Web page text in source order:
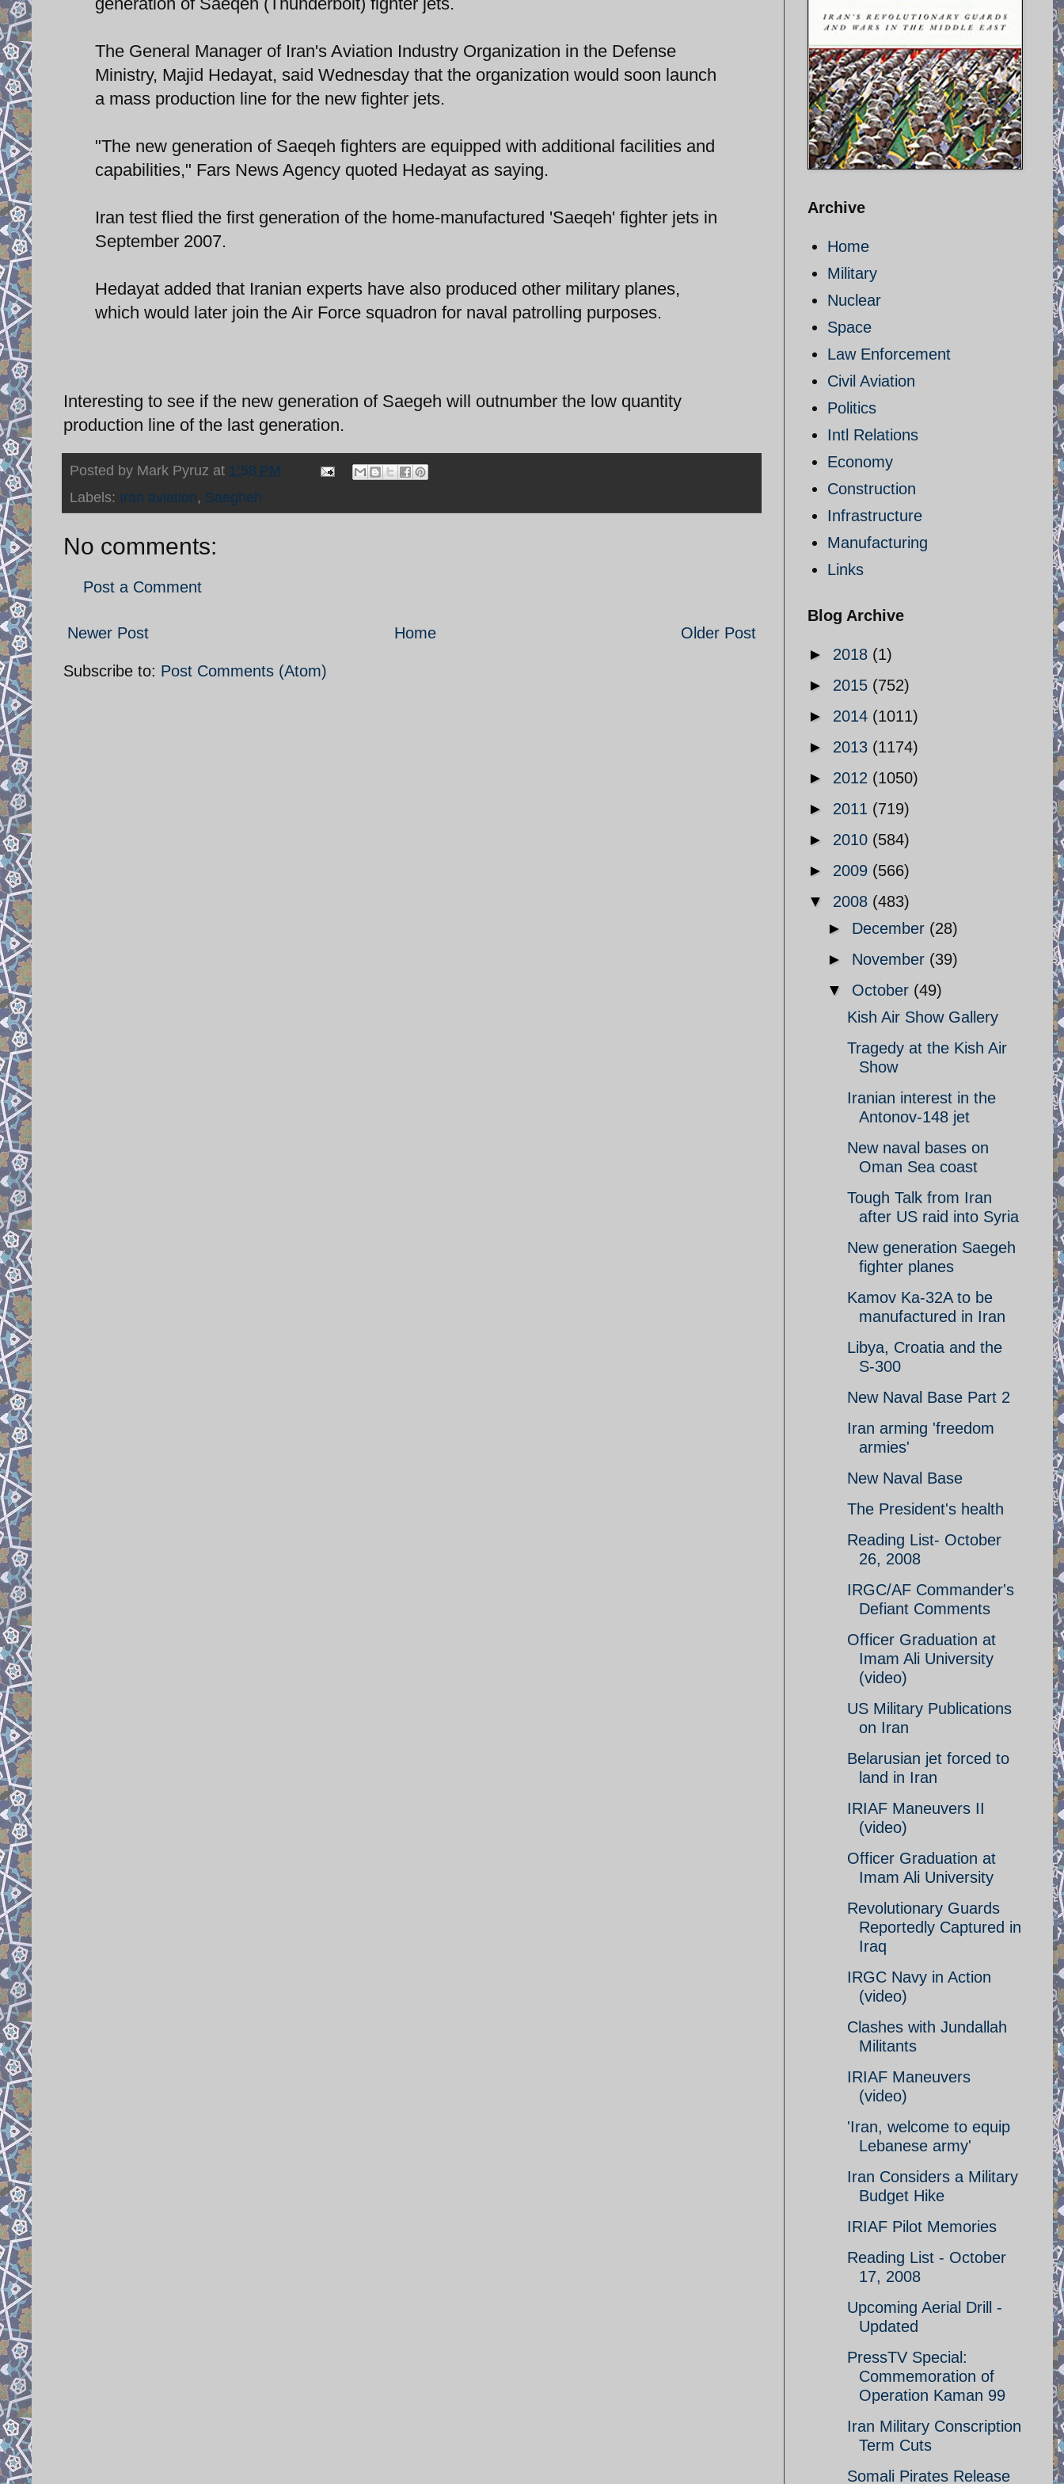
The General Manager of Iran's Aviation Industry Organization in the Defense
Ministry, Majid Hedayat, said Wednesday that the organization would soon launch
a mass production line for the new fighter jets.
"The new generation of Saeqeh fighters are equipped with additional facilities and
capabilities," Fars News Agency quoted Hedayat as saying.
Iran test flied the first generation of the home-manufactured 'Saeqeh' fighter jets in
September 2007.
Hedayat added that Iranian experts have also produced other military planes,
which would later join the Air Force squadron for naval patrolling purposes.
Interesting to see if the new generation of Saegeh will outnumber the low quantity
production line of the last generation.
Posted by Mark Pyruz at 1:58 PM
Labels: Iran aviation, Saegheh
No comments:
Post a Comment
Newer Post Older Post
Home
Subscribe to: Post Comments (Atom)
Archive
Home
Military
Nuclear
Space
Law Enforcement
Civil Aviation
Politics
Intl Relations
Economy
Construction
Infrastructure
Manufacturing
Links
Blog Archive
► 2018 (1)
► 2015 (752)
► 2014 (1011)
► 2013 (1174)
► 2012 (1050)
► 2011 (719)
► 2010 (584)
► 2009 (566)
▼ 2008 (483)
► December (28)
► November (39)
▼ October (49)
Kish Air Show Gallery
Tragedy at the Kish Air
Show
Iranian interest in the
Antonov-148 jet
New naval bases on
Oman Sea coast
Tough Talk from Iran
after US raid into Syria
New generation Saegeh
fighter planes
Kamov Ka-32A to be
manufactured in Iran
Libya, Croatia and the
S-300
New Naval Base Part 2
Iran arming 'freedom
armies'
New Naval Base
The President's health
Reading List- October
26, 2008
IRGC/AF Commander's
Defiant Comments
Officer Graduation at
Imam Ali University
(video)
US Military Publications
on Iran
Belarusian jet forced to
land in Iran
IRIAF Maneuvers II
(video)
Officer Graduation at
Imam Ali University
Revolutionary Guards
Reportedly Captured in
Iraq
IRGC Navy in Action
(video)
Clashes with Jundallah
Militants
IRIAF Maneuvers
(video)
'Iran, welcome to equip
Lebanese army'
Iran Considers a Military
Budget Hike
IRIAF Pilot Memories
Reading List - October
17, 2008
Upcoming Aerial Drill -
Updated
PressTV Special:
Commemoration of
Operation Kaman 99
Iran Military Conscription
Term Cuts
Somali Pirates Release